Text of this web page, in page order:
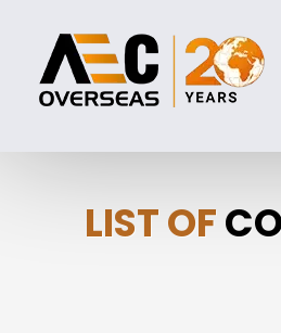
LIST OF